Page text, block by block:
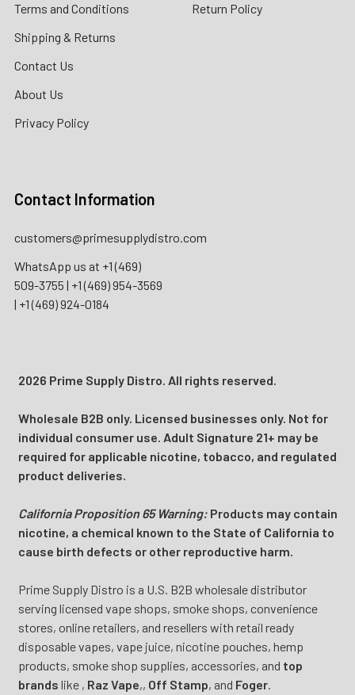
Terms and Conditions
Shipping & Returns
Contact Us
About Us
Privacy Policy
Return Policy
Contact Information
customers@primesupplydistro.com
WhatsApp us at +1 (469)
509-3755 | +1 (469) 954-3569
| +1 (469) 924-0184
2026 Prime Supply Distro. All rights reserved.
Wholesale B2B only. Licensed businesses only. Not for
individual consumer use. Adult Signature 21+ may be
required for applicable nicotine, tobacco, and regulated
product deliveries.
California Proposition 65 Warning:Products may contain
nicotine, a chemical known to the State of California to
cause birth defects or other reproductive harm.
Prime Supply Distro is a U.S. B2B wholesale distributor
serving licensed vape shops, smoke shops, convenience
stores, online retailers, and resellers with retail ready
disposable vapes, vape juice, nicotine pouches, hemp
products, smoke shop supplies, accessories, and top
brands like , Raz Vape,, Off Stamp, and Foger.